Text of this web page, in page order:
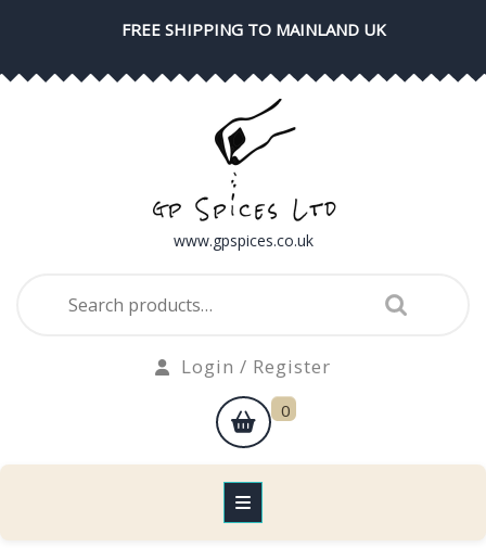
FREE SHIPPING TO MAINLAND UK
www.gpspices.co.uk
for:
Login / Register
shopping
cart
0